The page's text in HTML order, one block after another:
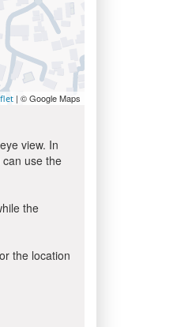
| © Google Maps
view. In
use the
the
the location